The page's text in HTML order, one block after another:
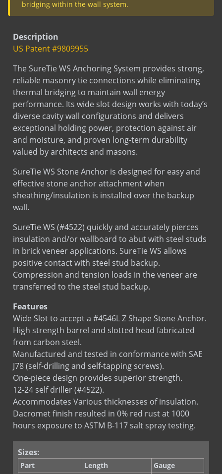
Dovetail anchor with bend
Dovetail Split Tail
Dovetail with dowel
Dovetail with welded dowel
Flat Strap Anchor with Dowel
Flat Strap Anchor with welded Dowel
L Anchor
L Anchor - 3063
L Anchor with dowel
L Anchor with slotted hole
L Anchor with welded dowel(up)
L Anchor with welded tab
Smooth Dowel
SureTie WS SplitTail Stone Anchor
SureTie WS Z Shape Stone Anchor
U Anchor
Z Anchor
bridging within the wall system.
Description
US Patent #9809955
The SureTie WS Anchoring System provides strong,
reliable masonry tie connections while eliminating
thermal bridging to maintain wall energy
performance. Its wide slot design works with today’s
diverse cavity wall configurations and delivers
exceptional holding power, protection against air
and moisture, and proven long-term durability
valued by architects and masons.
SureTie WS Stone Anchor is designed for easy and
effective stone anchor attachment when
sheathing/insulation is installed over the backup
wall.
SureTie WS (#4522) quickly and accurately pierces
insulation and/or wallboard to abut with steel studs
in brick veneer applications. SureTie WS allows
positive contact with steel stud backup.
Compression and tension loads in the veneer are
transferred to the steel stud backup.
Features
Wide Slot to accept a #4546L Z Shape Stone Anchor.
High strength barrel and slotted head fabricated
from carbon steel.
Manufactured and tested in conformance with SAE
J78 (self-drilling and self-tapping screws).
One-piece design provides superior strength.
12-24 self driller (#4522).
Accommodates Various thicknesses of insulation.
Dacromet finish resulted in 0% red rust at 1000
hours exposure to ASTM B-117 salt spray testing.
Sizes:
Part Length Gauge